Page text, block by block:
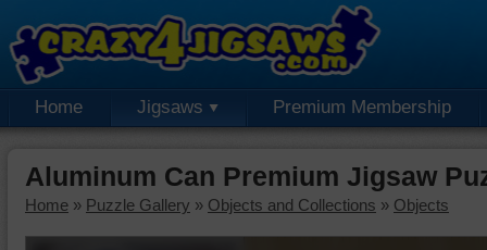
Home Jigsaws Premium Membership
Aluminum Can Premium Jigsaw
Home » Puzzle Gallery » Objects and Collections » Objects